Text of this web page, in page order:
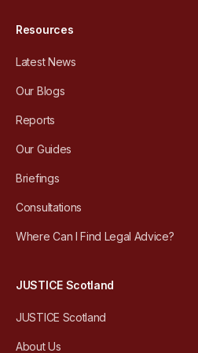
Resources
Latest News
Our Blogs
Reports
Our Guides
Briefings
Consultations
Where Can I Find Legal Advice?
JUSTICE Scotland
JUSTICE Scotland
About Us